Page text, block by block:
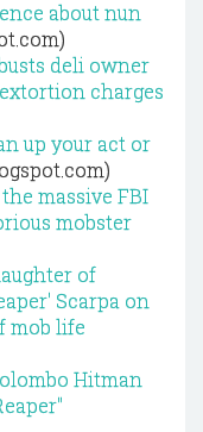
about nun
deli owner
charges
up your act or
massive FBI
mobster
of
Scarpa on
mob life
Hitman